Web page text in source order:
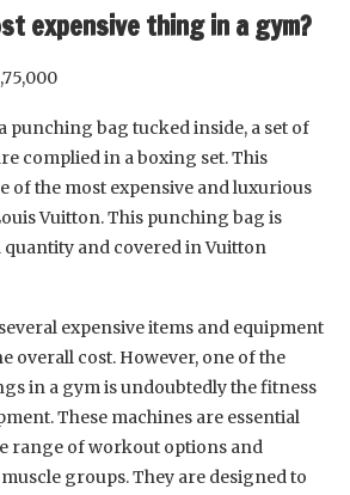
expensive thing in a gym?
punching bag tucked inside, a set of
complied in a boxing set. This
of the most expensive and luxurious
Vuitton. This punching bag is
and covered in Vuitton
expensive items and equipment
overall cost. However, one of the
in a gym is undoubtedly the fitness
These machines are essential
range of workout options and
groups. They are designed to